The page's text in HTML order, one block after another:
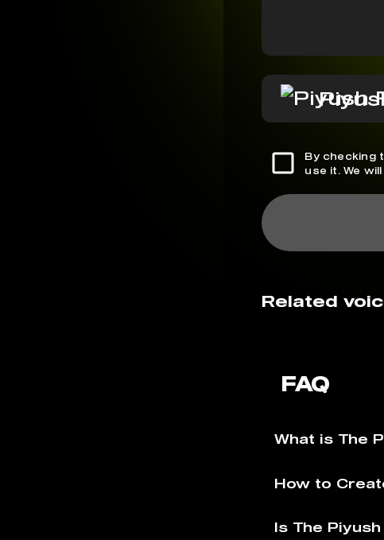
By checking
use it. We
Related
FAQ
What is The
How to
Is The